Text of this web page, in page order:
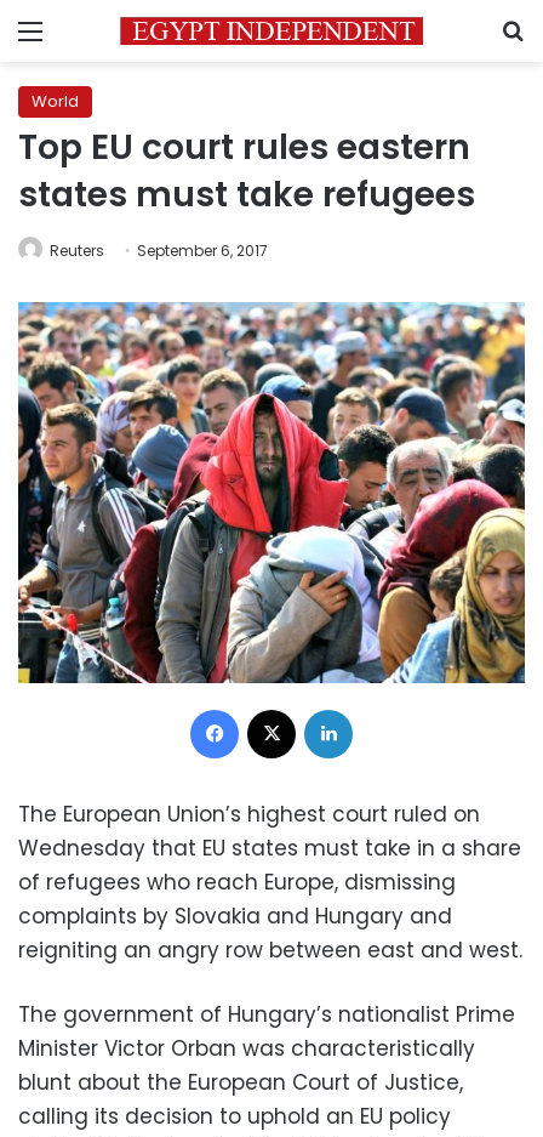
Menu
World
Top EU court rules eastern
states must take refugees
Reuters September 6, 2017
Facebook
The European Union’s highest court ruled on
Wednesday that EU states must take in a share
of refugees who reach Europe, dismissing
complaints by Slovakia and Hungary and
reigniting an angry row between east and west.
The government of Hungary’s nationalist Prime
Minister Victor Orban was characteristically
blunt about the European Court of Justice,
calling its decision to uphold an EU policy